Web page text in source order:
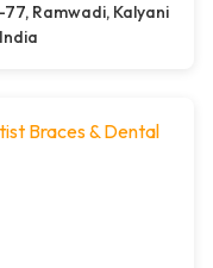
Ramwadi, Kalyani